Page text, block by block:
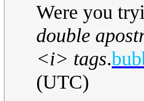
Were you
double
<i> tags.
(UTC)